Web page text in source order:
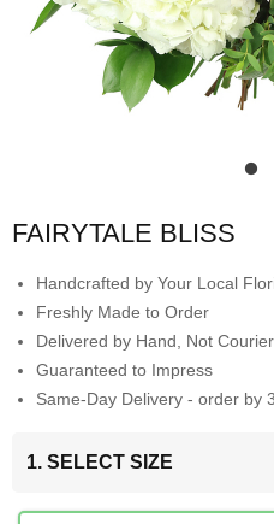
FAIRYTALE BLISS
Handcrafted by Your Local
Freshly Made to Order
Delivered by Hand, Not Courier
Guaranteed to Impress
Same-Day Delivery - order by
1. SELECT SIZE